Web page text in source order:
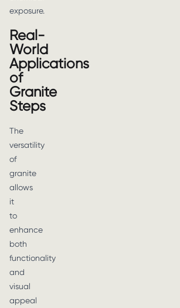
exposure.
Real-
World
Applications
of
Granite
Steps
The
versatility
of
granite
allows
it
to
enhance
both
functionality
and
visual
appeal